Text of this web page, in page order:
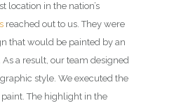
location in the nation’s
reached out to us. They were
that would be painted by an
a result, our team designed
style. We executed the
The highlight in the